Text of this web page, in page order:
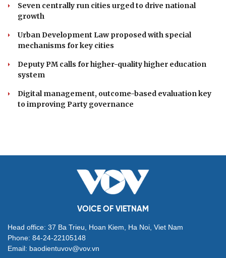
Seven centrally run cities urged to drive national
growth
Urban Development Law proposed with special
mechanisms for key cities
Deputy PM calls for higher-quality higher education
system
Digital management, outcome-based evaluation key
to improving Party governance
VOICE OF VIETNAM
Head office: 37 Ba Trieu, Hoan Kiem, Ha Noi, Viet Nam
Phone: 84-24-22105148
Email: baodientuvov@vov.vn